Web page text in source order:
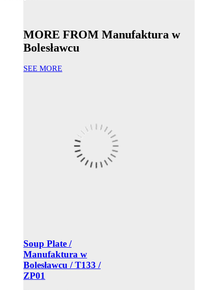
MORE FROM Manufaktura w
Bolesławcu
SEE MORE
Soup Plate /
Manufaktura w
Bolesławcu / T133 /
ZP01